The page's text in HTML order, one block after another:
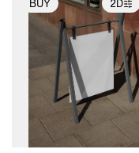
BUY 2D
2D scene with
photographic details.
Includes support for
extended scene
adjustments.
Includes additional
files when unlocked.
View Surface Info to
download files.